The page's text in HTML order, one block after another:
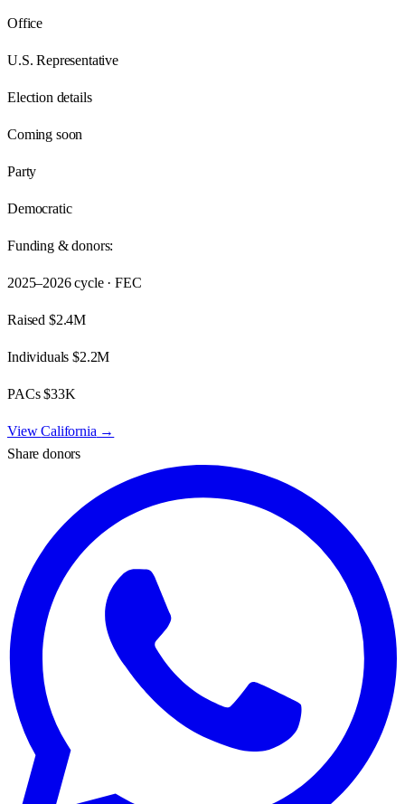
Office
U.S. Representative
Election details
Coming soon
Party
Democratic
Funding & donors:
2025–2026cycle · FEC
Raised $2.4M
Individuals$2.2M
PACs$33K
ViewCalifornia →
Share donors